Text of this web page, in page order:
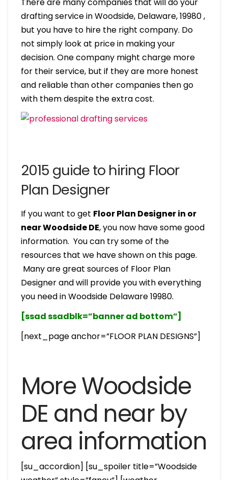
drafting service in Woodside, Delaware, 19980 ,
but you have to hire the right company. Do
not simply look at price in making your
decision. One company might charge more
for their service, but if they are more honest
and reliable than other companies then go
with them despite the extra cost.
2015 guide to hiring Floor
Plan Designer
If you want to get Floor Plan Designer in or
near Woodside DE, you now have some good
information. You can try some of the
resources that we have shown on this page.
Many are great sources of Floor Plan
Designer and will provide you with everything
you need in Woodside Delaware 19980.
[ssad ssadblk=”banner ad bottom”]
[next_page anchor=”FLOOR PLAN DESIGNS”]
More Woodside
DE and near by
area information
[su_accordion] [su_spoiler title=”Woodside